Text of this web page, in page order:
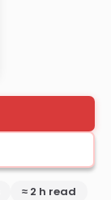
≈ 2 h read